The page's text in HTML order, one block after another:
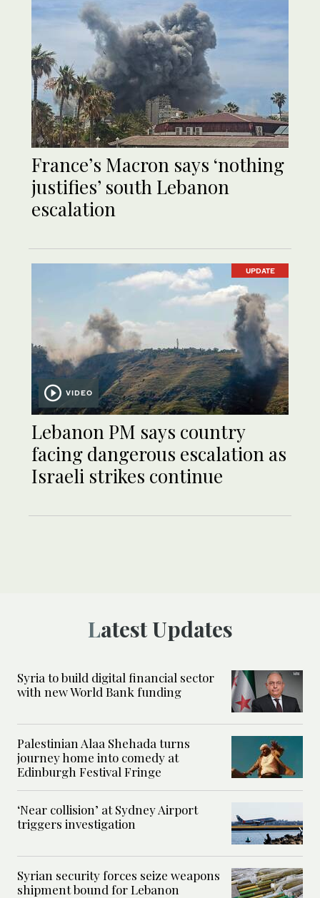
France’s Macron says ‘nothing
justifies’ south Lebanon
escalation
UPDATE
VIDEO
Lebanon PM says country
facing dangerous escalation as
Israeli strikes continue
Latest Updates
Syria to build digital financial sector
with new World Bank funding
Palestinian Alaa Shehada turns
journey home into comedy at
Edinburgh Festival Fringe
‘Near collision’ at Sydney Airport
triggers investigation
Syrian security forces seize weapons
shipment bound for Lebanon